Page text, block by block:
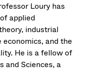
Loury has
applied
industrial
and the
He is a fellow of
and Sciences, a